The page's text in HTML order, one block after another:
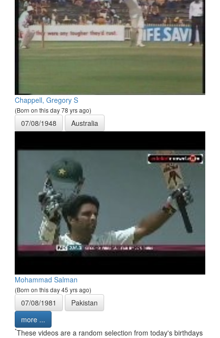
Chappell, Gregory S
(Born on this day 78 yrs ago)
07/08/1948 Australia
Mohammad Salman
(Born on this day 45 yrs ago)
07/08/1981
Pakistan
more ...
*These videos are a random selection from today's birthdays